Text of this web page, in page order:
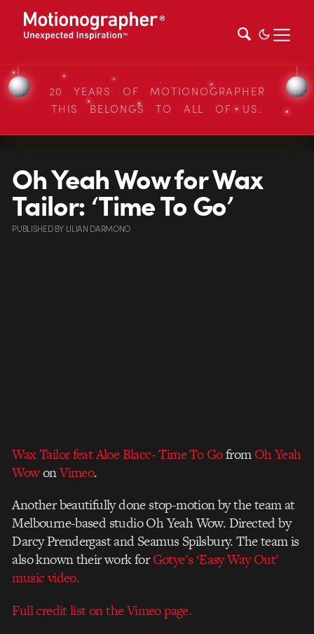
20 YEARS OF MOTIONOGRAPHER
THIS BELONGS TO ALL OF US.
Oh Yeah Wow for Wax
Tailor: ‘Time To Go’
PUBLISHEDBY LILIAN DARMONO
Wax Tailor feat Aloe Blacc- Time To GofromOh Yeah
WowonVimeo.
Another beautifully done stop-motion by the team at
Melbourne-based studio Oh Yeah Wow. Directed by
Darcy Prendergast and Seamus Spilsbury. The team is
also known their work forGotye’s ‘Easy Way Out’
music video.
Full credit list on the Vimeo page.